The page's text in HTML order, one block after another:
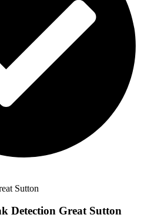
Detection Great Sutton​